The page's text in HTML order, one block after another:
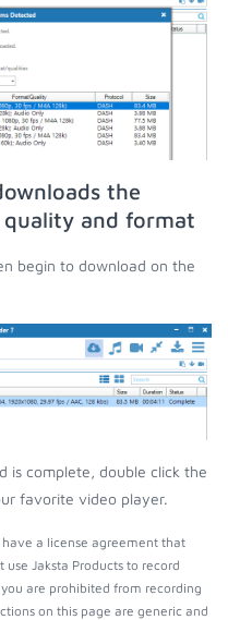
the
and format
begin to download on the
is complete, double click the
favorite video player.
a license agreement that
Jaksta Products to record
are prohibited from recording
on this page are generic and